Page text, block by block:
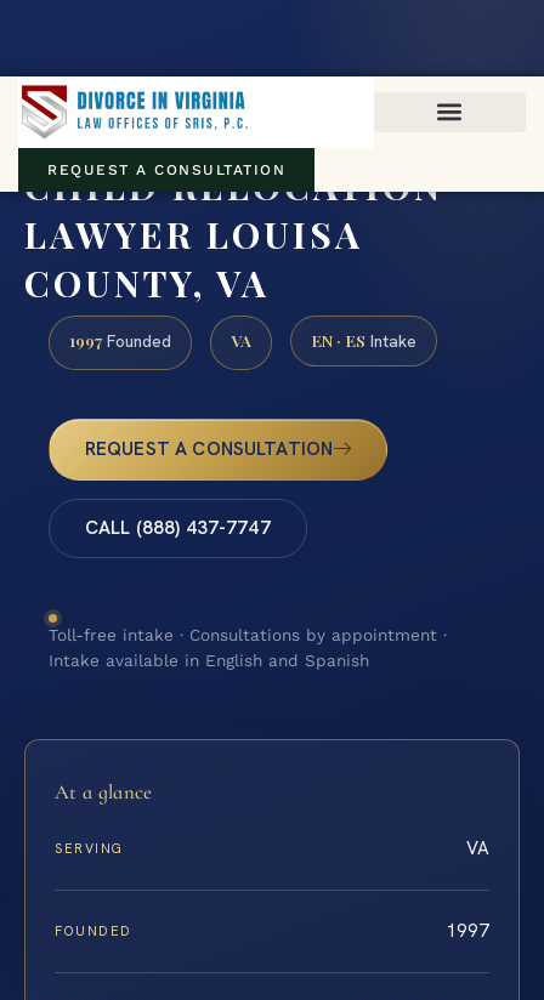
REQUEST A CONSULTATION
CHILD RELOCATION
LAWYER LOUISA
COUNTY, VA
1997 Founded VA EN · ES Intake
REQUEST A CONSULTATION
CALL (888) 437-7747
Toll-free intake · Consultations by appointment ·
Intake available in English and Spanish
At a glance
SERVING VA
FOUNDED 1997